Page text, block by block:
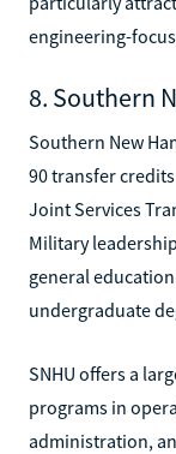
engineering-
8. Southern
Southern New
90 transfer
Joint Services
Military
general
undergraduate
SNHU offers a
programs in
administration,